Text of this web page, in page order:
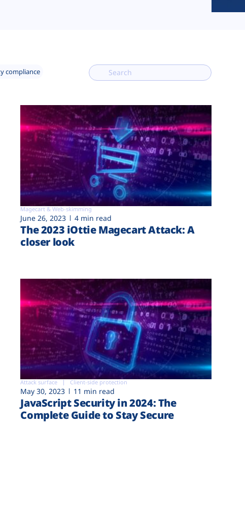
compliance
Magecart & Web-skimming
June 26, 2023 4 min read
The 2023 iOttie Magecart Attack: A
closer look
Attack surface Client-side protection
May 30, 2023 11 min read
JavaScript Security in 2024: The
Complete Guide to Stay Secure